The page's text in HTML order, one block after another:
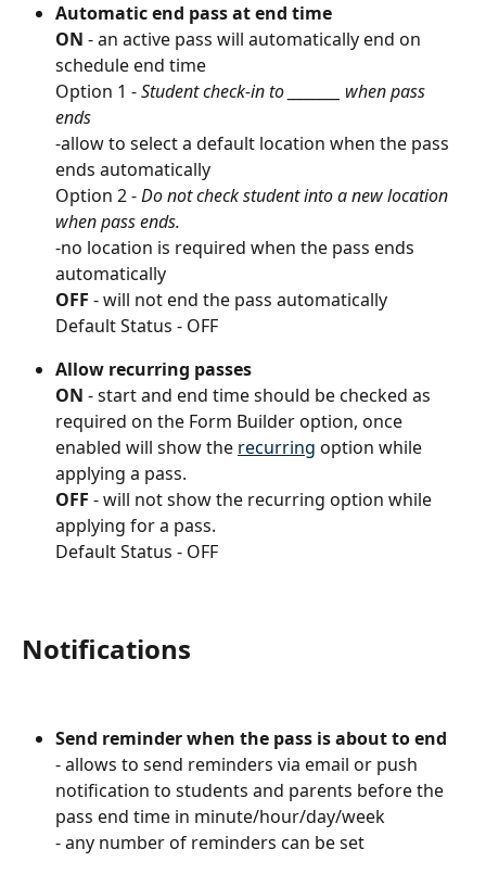
Automatic end pass at end time
ON - an active pass will automatically end on
schedule end time
Option 1 - Student check-in to ________ when pass
ends
-allow to select a default location when the pass
ends automatically
Option 2 - Do not check student into a new location
when pass ends.
-no location is required when the pass ends
automatically
OFF - will not end the pass automatically
Default Status - OFF
Allow recurring passes
ON - start and end time should be checked as
required on the Form Builder option, once
enabled will show the recurring option while
applying a pass.
OFF - will not show the recurring option while
applying for a pass.
Default Status - OFF
Notifications
Send reminder when the pass is about to end
- allows to send reminders via email or push
notification to students and parents before the
pass end time in minute/hour/day/week
- any number of reminders can be set